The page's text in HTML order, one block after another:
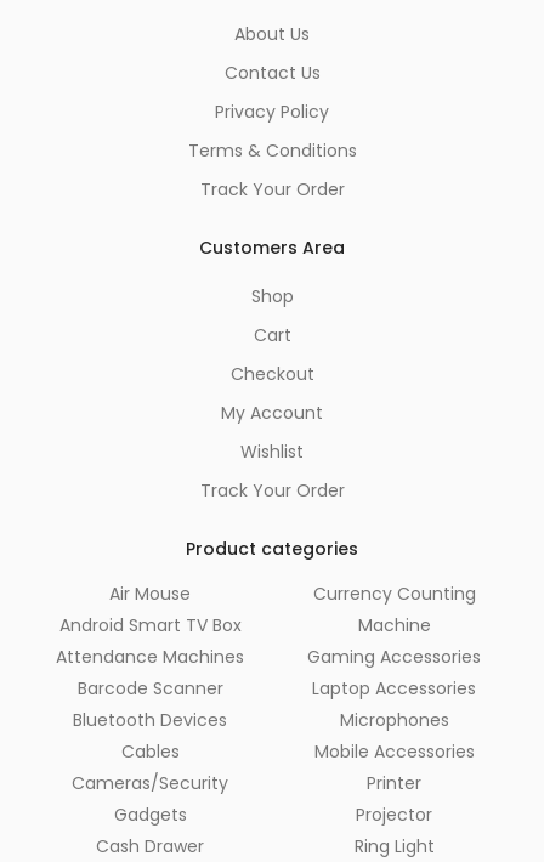
About Us
Contact Us
Privacy Policy
Terms & Conditions
Track Your Order
Customers Area
Shop
Cart
Checkout
My Account
Wishlist
Track Your Order
Product categories
Air Mouse
Android Smart TV Box
Attendance Machines
Barcode Scanner
Bluetooth Devices
Cables
Cameras/Security
Gadgets
Cash Drawer
Currency Counting
Machine
Gaming Accessories
Laptop Accessories
Microphones
Mobile Accessories
Printer
Projector
Ring Light